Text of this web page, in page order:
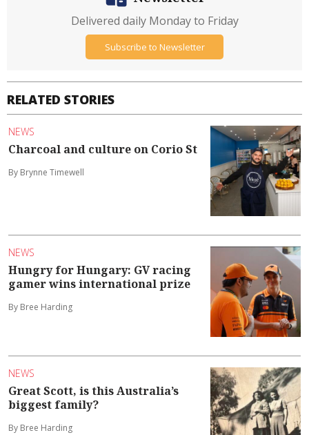
RELATED STORIES
NEWS
Charcoal and culture on Corio St
By Brynne Timewell
NEWS
Hungry for Hungary: GV racing
gamer wins international prize
By Bree Harding
NEWS
Great Scott, is this Australia’s
biggest family?
By Bree Harding
Delivered daily Monday to Friday
Subscribe to Newsletter